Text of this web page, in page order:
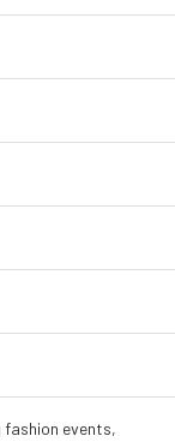
events,